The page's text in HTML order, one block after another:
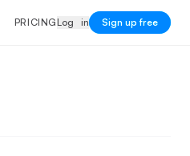
PRICING
PRICINGLog in
Log in Sign up free